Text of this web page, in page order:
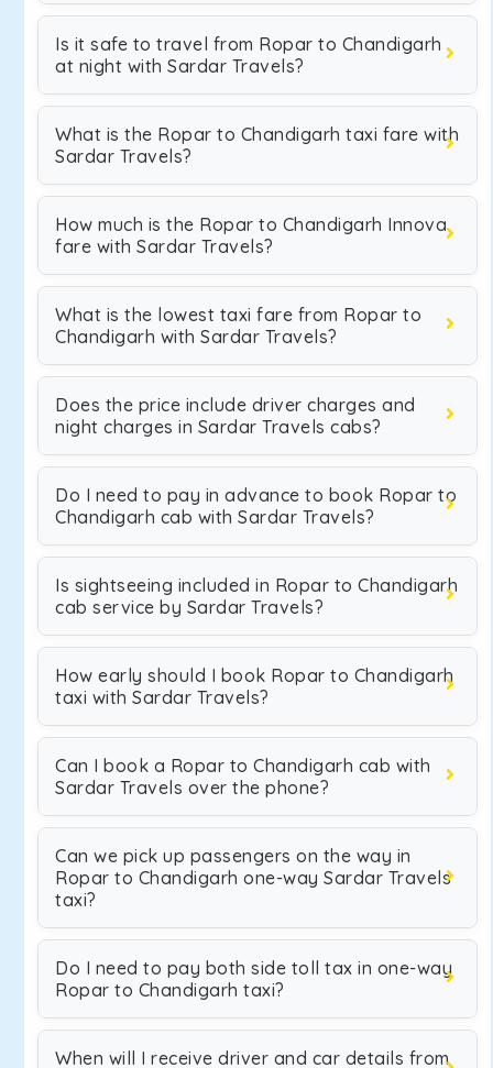
Is it safe to travel from Ropar to Chandigarh
at night with Sardar Travels?
What is the Ropar to Chandigarh taxi fare with
Sardar Travels?
How much is the Ropar to Chandigarh Innova
fare with Sardar Travels?
What is the lowest taxi fare from Ropar to
Chandigarh with Sardar Travels?
Does the price include driver charges and
night charges in Sardar Travels cabs?
Do I need to pay in advance to book Ropar to
Chandigarh cab with Sardar Travels?
Is sightseeing included in Ropar to Chandigarh
cab service by Sardar Travels?
How early should I book Ropar to Chandigarh
taxi with Sardar Travels?
Can I book a Ropar to Chandigarh cab with
Sardar Travels over the phone?
Can we pick up passengers on the way in
Ropar to Chandigarh one-way Sardar Travels
taxi?
Do I need to pay both side toll tax in one-way
Ropar to Chandigarh taxi?
When will I receive driver and car details from